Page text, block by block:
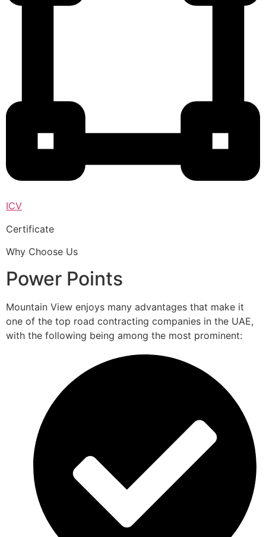
ICV
Certificate
Why Choose Us
Power Points
Mountain View enjoys many advantages that make it
one of the top road contracting companies in the UAE,
with the following being among the most prominent: